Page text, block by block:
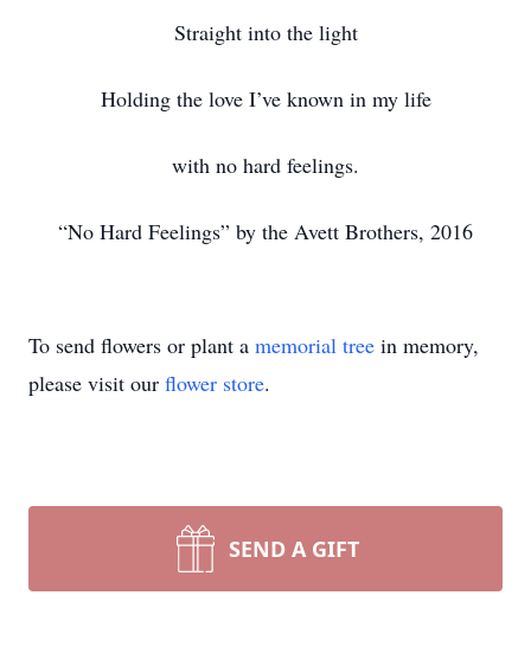
Straight into the light
Holding the love I’ve known in my life
with no hard feelings.
“No Hard Feelings” by the Avett Brothers, 2016
To send flowers or plant a memorial tree in memory,
please visit our flower store.
SEND A GIFT